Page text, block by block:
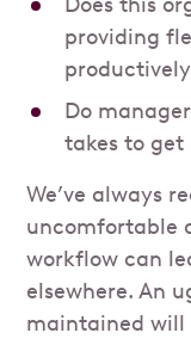
providing
Do
takes to get
We’ve always
uncomfortable
workflow can
elsewhere. An
maintained